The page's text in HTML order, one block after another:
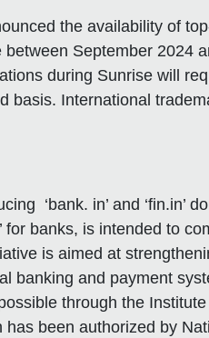
the availability of
September 2024
during Sunrise will
basis. International
‘bank. in’ and ‘fin.in’
for banks, is intended to
is aimed at
banking and payment
through the
been authorized by